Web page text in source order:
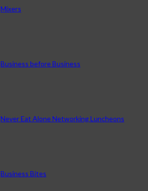
Mixers
Business before Business
Never Eat Alone Networking Luncheons
Business Bites